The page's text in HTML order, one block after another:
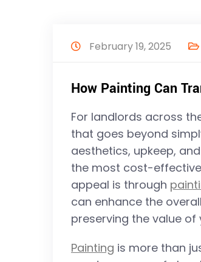
February 19, 2025
How Painting Can
For landlords across
that goes beyond
aesthetics, upkeep,
the most cost-
appeal is through
can enhance the
preserving the value of
Painting is more than